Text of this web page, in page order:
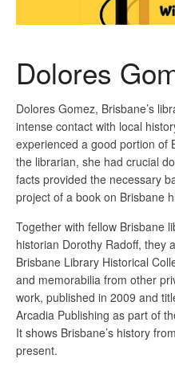
Dolores
Dolores Gomez, Brisbane’s
intense contact with local
experienced a good portion of
the librarian, she had crucial
facts provided the necessary
project of a book on Brisbane
Together with fellow Brisbane
historian Dorothy Radoff, they
Brisbane Library Historical
and memorabilia from other
work, published in 2009 and
Arcadia Publishing as part of
It shows Brisbane’s history
present.